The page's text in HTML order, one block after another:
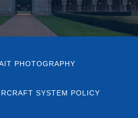
PHOTOGRAPHY
SYSTEM POLICY